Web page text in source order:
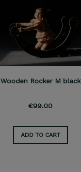
Wooden Rocker M black
€99.00
ADD TO CART